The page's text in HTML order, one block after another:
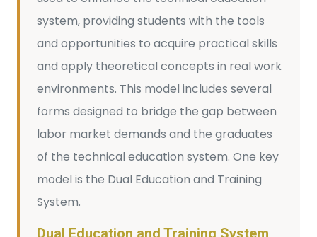
system, providing students with the tools
and opportunities to acquire practical skills
and apply theoretical concepts in real work
environments. This model includes several
forms designed to bridge the gap between
labor market demands and the graduates
of the technical education system. One key
model is the Dual Education and Training
System.
Dual Education and Training System